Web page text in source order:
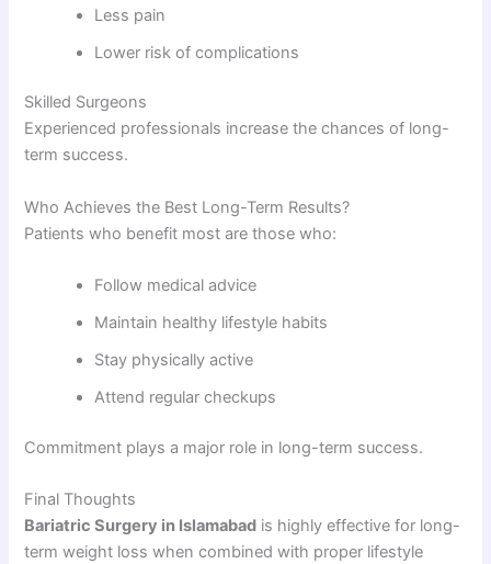
Less pain
Lower risk of complications
Skilled Surgeons
Experienced professionals increase the chances of long-
term success.
Who Achieves the Best Long-Term Results?
Patients who benefit most are those who:
Follow medical advice
Maintain healthy lifestyle habits
Stay physically active
Attend regular checkups
Commitment plays a major role in long-term success.
Final Thoughts
Bariatric Surgery in Islamabad is highly effective for long-
term weight loss when combined with proper lifestyle